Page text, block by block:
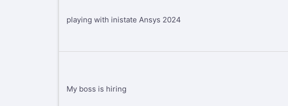
playing with inistate Ansys 2024
My boss is hiring